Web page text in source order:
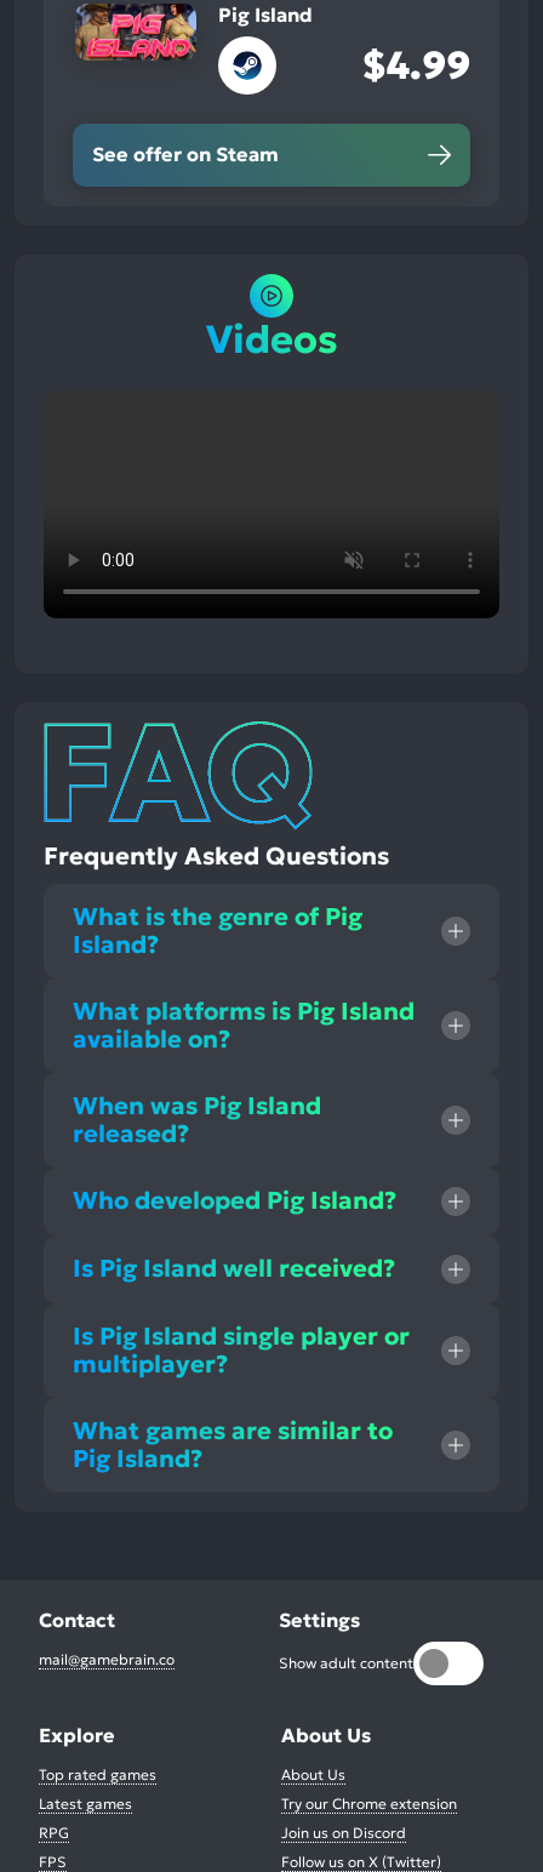
Pig Island
$4.99
See offer on Steam
Videos
Frequently Asked Questions
What is the genre of Pig
Island?
What platforms is Pig Island
available on?
When was Pig Island
released?
Who developed Pig Island?
Is Pig Island well received?
Is Pig Island single player or
multiplayer?
What games are similar to
Pig Island?
Contact
mail@gamebrain.co
Settings
Show adult content
Explore
Top rated games
Latest games
RPG
FPS
About Us
About Us
Try our Chrome extension
Join us on Discord
Follow us on X (Twitter)